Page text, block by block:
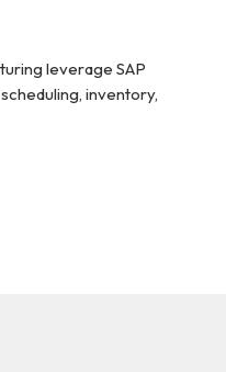
leverage SAP
inventory,